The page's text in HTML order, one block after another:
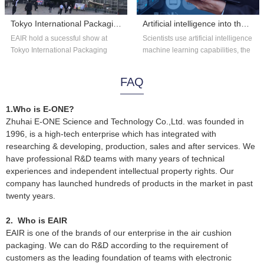
EAIR hold a sucessful show at
Tokyo International Packaging
Scientists use artificial intelligence
machine learning capabilities, the
FAQ
1.Who is E-ONE?
Zhuhai E-ONE Science and Technology Co.,Ltd. was founded in
1996, is a high-tech enterprise which has integrated with
researching & developing, production, sales and after services. We
have professional R&D teams with many years of technical
experiences and independent intellectual property rights. Our
company has launched hundreds of products in the market in past
twenty years.
2. Who is EAIR
EAIR is one of the brands of our enterprise in the air cushion
packaging. We can do R&D according to the requirement of
customers as the leading foundation of teams with electronic